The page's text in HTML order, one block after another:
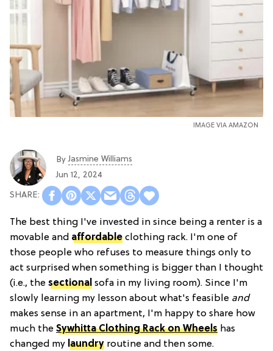
IMAGE VIA AMAZON
ByJasmine Williams
Jun 12, 2024
The best thing I've invested in since being a renter is a
movable and affordable clothing rack. I'm one of
those people who refuses to measure things only to
act surprised when something is bigger than I thought
(i.e., the sectional sofa in my living room). Since I'm
slowly learning my lesson about what's feasible and
makes sense in an apartment, I'm happy to share how
much the Sywhitta Clothing Rack on Wheels has
changed my laundry routine and then some.